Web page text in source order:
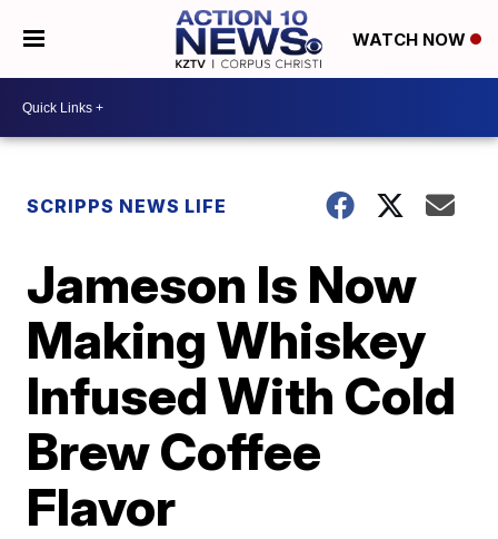
WATCH NOW
SCRIPPS NEWS LIFE
Jameson Is Now
Making Whiskey
Infused With Cold
Brew Coffee
Flavor